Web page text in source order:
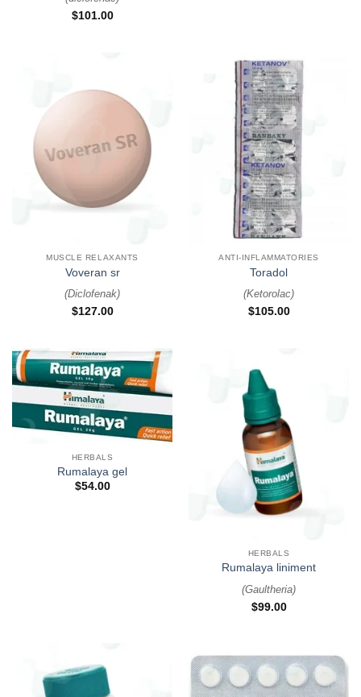
$101.00
MUSCLE RELAXANTS
Voveran sr
(Diclofenak)
$127.00
ANTI-INFLAMMATORIES
Toradol
(Ketorolac)
$105.00
HERBALS
Rumalaya gel
$54.00
HERBALS
Rumalaya liniment
(Gaultheria)
$99.00